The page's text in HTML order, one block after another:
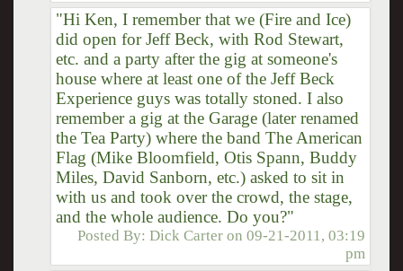
"Hi Ken, I remember that we (Fire and Ice)
did open for Jeff Beck, with Rod Stewart,
etc. and a party after the gig at someone's
house where at least one of the Jeff Beck
Experience guys was totally stoned. I also
remember a gig at the Garage (later renamed
the Tea Party) where the band The American
Flag (Mike Bloomfield, Otis Spann, Buddy
Miles, David Sanborn, etc.) asked to sit in
with us and took over the crowd, the stage,
and the whole audience. Do you?"
Posted By:Dick Carter on09-21-2011, 03:19
pm